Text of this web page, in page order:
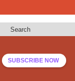
Search
SUBSCRIBE NOW